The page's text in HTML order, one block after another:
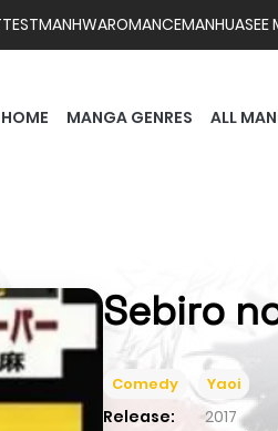
MANHWAROMANCEMANHUASEE
HOME MANGA GENRES ALL
Sebiro
Comedy Yaoi
Release: 2017